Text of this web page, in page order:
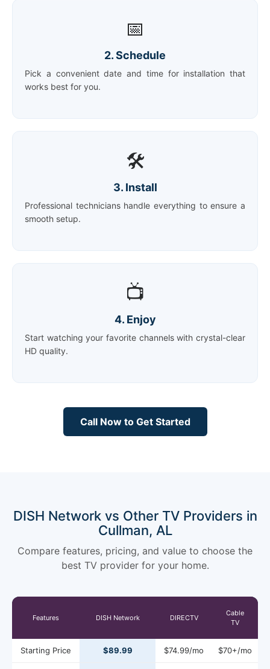
📅
2. Schedule
Pick a convenient date and time for installation that
works best for you.
🛠️
3. Install
Professional technicians handle everything to ensure a
smooth setup.
📺
4. Enjoy
Start watching your favorite channels with crystal-clear
HD quality.
Call Now to Get Started
DISH Network vs Other TV Providers in
Cullman, AL
Compare features, pricing, and value to choose the
best TV provider for your home.
Features DISH Network DIRECTV
Cable
TV
Starting Price $89.99 $74.99/mo $70+/mo